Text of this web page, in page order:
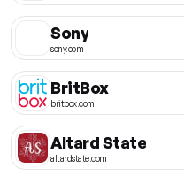
Sony
sony.com
BritBox
britbox.com
Altard State
altardstate.com